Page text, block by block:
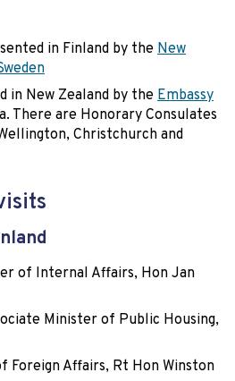
in Finland by theNew
in New Zealand by theEmbassy
There are Honorary Consulates
Christchurch and
of Internal Affairs, Hon Jan
Minister of Public Housing,
Foreign Affairs, Rt Hon Winston